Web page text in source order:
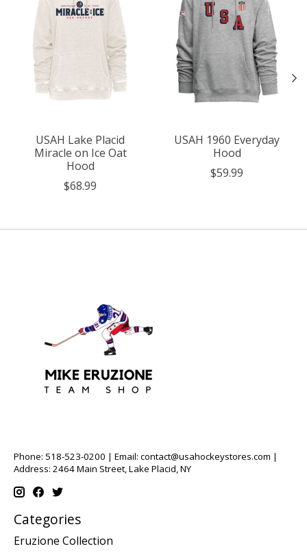
USAH Lake Placid
Miracle on Ice Oat
Hood
$68.99
USAH 1960 Everyday
Hood
$59.99
Phone: 518-523-0200 | Email: contact@usahockeystores.com |
Address: 2464 Main Street, Lake Placid, NY
Categories
Eruzione Collection